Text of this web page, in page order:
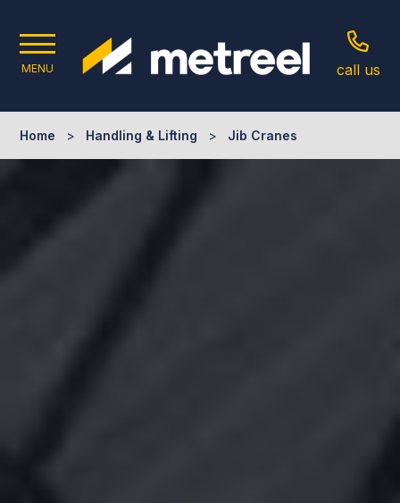
MENU call us
Home > Handling & Lifting > Jib Cranes